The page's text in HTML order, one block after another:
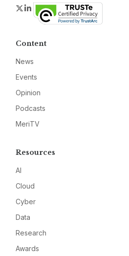
Twitter
LinkedIn
Content
News
Events
Opinion
Podcasts
MeriTV
Resources
AI
Cloud
Cyber
Data
Research
Awards